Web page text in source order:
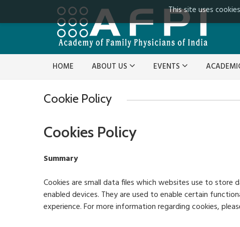
This site uses
HOME ABOUT US EVENTS
Cookie Policy
Cookies Policy
Summary
Cookies are small data files which websites use to
enabled devices. They are used to enable certain
experience. For more information regarding cookies,